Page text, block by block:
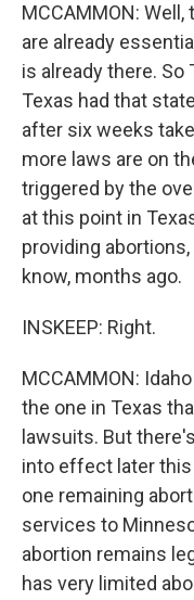
MCCAMMON:
are already
is already there. So
Texas had that
after six weeks
more laws are on
triggered by the
at this point in
providing
know, months ago.
INSKEEP: Right.
MCCAMMON:
the one in Texas
lawsuits. But
into effect later this
one remaining
services to
abortion remains
has very limited